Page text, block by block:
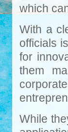
which
With a
officials
for
them
While